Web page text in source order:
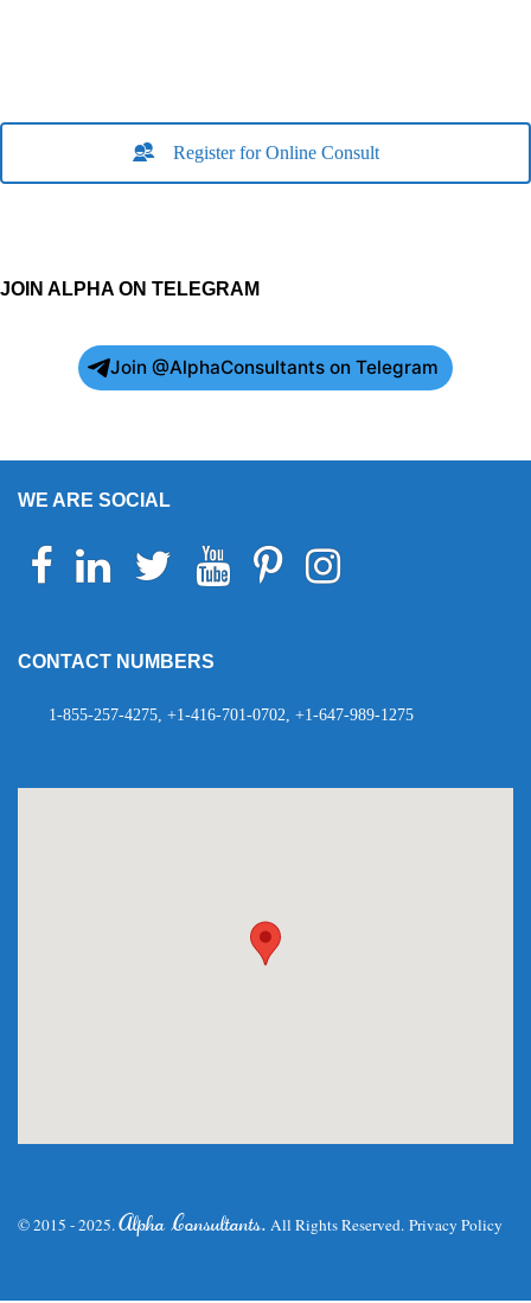
Register for Online Consult
JOIN ALPHA ON TELEGRAM
Join @AlphaConsultants on Telegram
WE ARE SOCIAL
Facebook Linkedin Twitter YoutubePinterestInstagram
CONTACT NUMBERS
1-855-257-4275, +1-416-701-0702, +1-647-989-1275
© 2015 - 2025.Alpha Consultants. All Rights Reserved. Privacy Policy